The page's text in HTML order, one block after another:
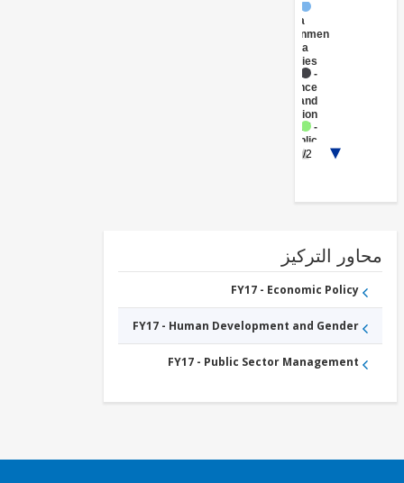
FY17 -
Central
Government
(Central
Agencies
)
Insurance
Administration
التركيز
FY17 - Economic Policy
FY17 - Human Development and Gender
FY17 - Public Sector Management